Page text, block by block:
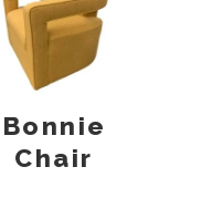
Bonnie
Chair